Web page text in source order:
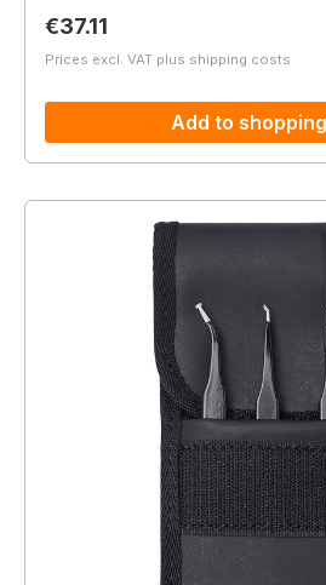
Regular price:
€37.11
Prices excl. VAT plus shipping costs
Add to